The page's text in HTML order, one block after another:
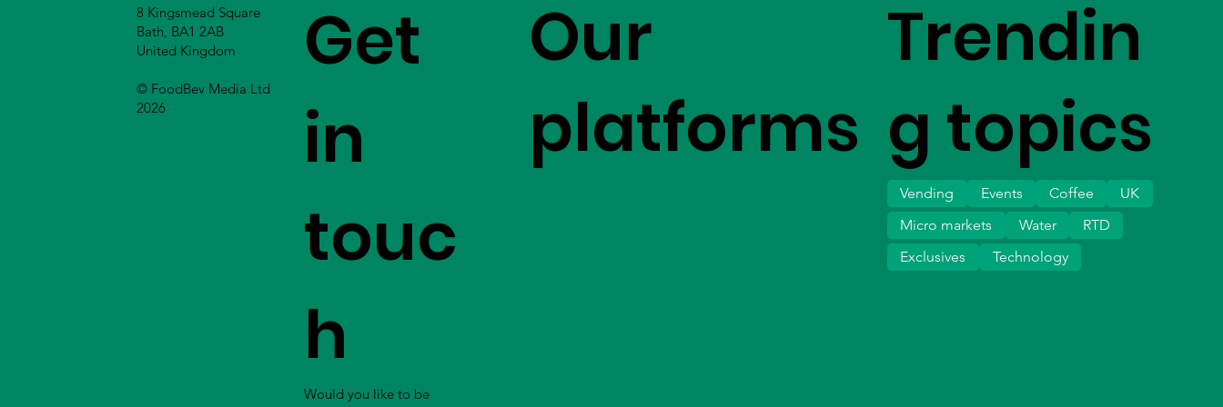
Get
in
touc
h
Would you like to be
Our
platforms
8 Kingsmead Square
Bath, BA1 2AB
United Kingdom
© FoodBev Media Ltd
2026
Trendin
g topics
Vending Events Coffee
UK
Micro markets
Water
Exclusives
Technology
RTD